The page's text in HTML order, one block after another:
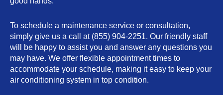
To schedule a maintenance service or consultation,
simply give us a call at (855) 904-2251. Our friendly staff
will be happy to assist you and answer any questions you
may have. We offer flexible appointment times to
accommodate your schedule, making it easy to keep your
air conditioning system in top condition.